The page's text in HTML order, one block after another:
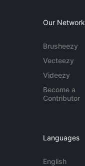
Our Network
Brusheezy
Vecteezy
Videezy
Become a
Contributor
Languages
English